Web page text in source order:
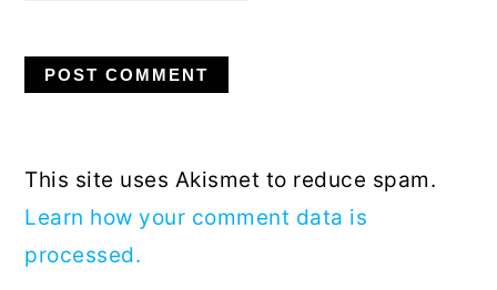
This site uses Akismet to reduce spam.
Learn how your comment data is
processed.